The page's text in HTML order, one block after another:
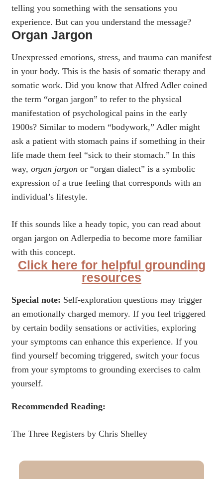
telling you something with the sensations you
experience. But can you understand the message?
Organ Jargon
Unexpressed emotions, stress, and trauma can manifest
in your body. This is the basis of somatic therapy and
somatic work. Did you know that Alfred Adler coined
the term “organ jargon” to refer to the physical
manifestation of psychological pains in the early
1900s? Similar to modern “bodywork,” Adler might
ask a patient with stomach pains if something in their
life made them feel “sick to their stomach.” In this
way, organ jargon or “organ dialect” is a symbolic
expression of a true feeling that corresponds with an
individual’s lifestyle.
If this sounds like a heady topic, you can read about
organ jargon on Adlerpedia to become more familiar
with this concept.
Click here for helpful grounding
resources
Special note: Self-exploration questions may trigger
an emotionally charged memory. If you feel triggered
by certain bodily sensations or activities, exploring
your symptoms can enhance this experience. If you
find yourself becoming triggered, switch your focus
from your symptoms to grounding exercises to calm
yourself.
Recommended Reading:
The Three Registers by Chris Shelley